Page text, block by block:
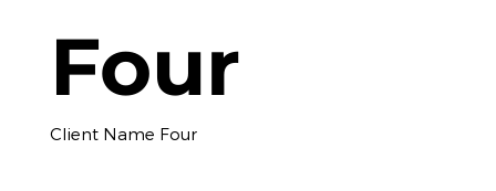
Four
Client Name Four